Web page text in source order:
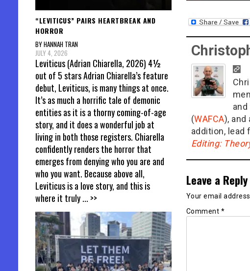
(WAFCA), and
addition,
Editing:
Leave a Reply
Your email
Comment *
“LEVITICUS” PAIRS HEARTBREAK AND
HORROR
BY HANNAH TRAN
JULY 4, 2026
Leviticus (Adrian Chiarella, 2026) 4½
out of 5 stars Adrian Chiarella’s feature
debut, Leviticus, is many things at once.
It’s as much a horrific tale of demonic
entities as it is a thorny coming-of-age
story, and it does a wonderful job at
living in both those registers. Chiarella
confidently renders the horror that
emerges from denying who you are and
who you want. Because above all,
Leviticus is a love story, and this is
where it truly... >>